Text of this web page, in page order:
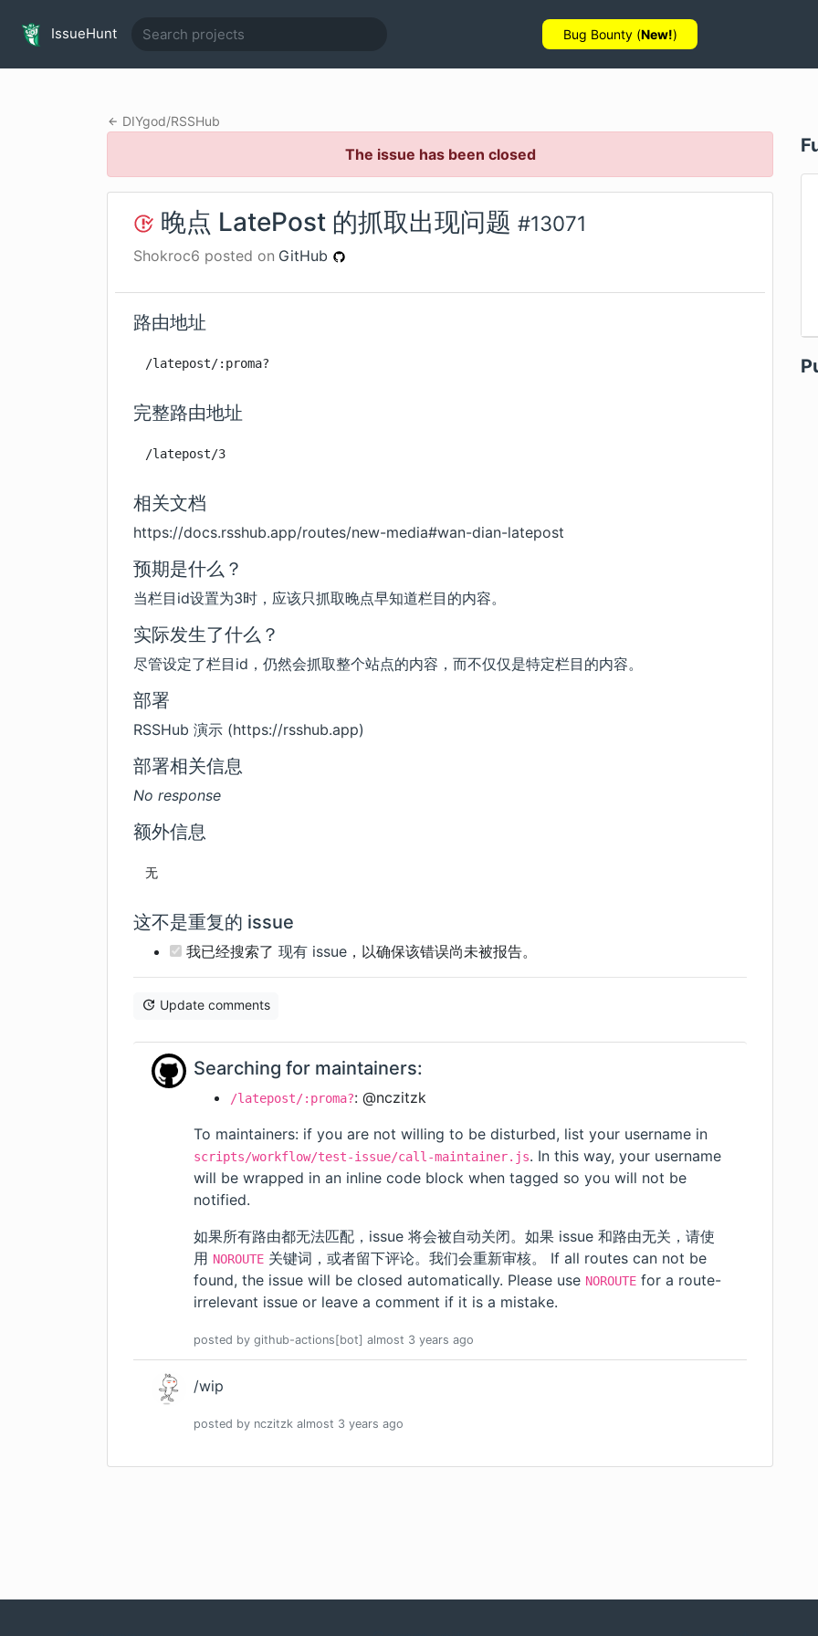
IssueHunt Bug Bounty (New!)
DIYgod/RSSHub
The issue has been closed
晚点 LatePost 的抓取出现问题 #13071
Shokroc6 posted on GitHub
路由地址
/latepost/:proma?
完整路由地址
/latepost/3
相关文档
https://docs.rsshub.app/routes/new-media#wan-dian-latepost
预期是什么？
当栏目id设置为3时，应该只抓取晚点早知道栏目的内容。
实际发生了什么？
尽管设定了栏目id，仍然会抓取整个站点的内容，而不仅仅是特定栏目的内容。
部署
RSSHub 演示 (https://rsshub.app)
部署相关信息
No response
额外信息
无
这不是重复的 issue
我已经搜索了 现有 issue ，以确保该错误尚未被报告。
Update comments
Searching for maintainers:
/latepost/:proma?: @nczitzk
To maintainers: if you are not willing to be disturbed, list your username in
scripts/workflow/test-issue/call-maintainer.js. In this way, your username
will be wrapped in an inline code block when tagged so you will not be
notified.
如果所有路由都无法匹配，issue 将会被自动关闭。如果 issue 和路由无关，请使
用 NOROUTE 关键词，或者留下评论。我们会重新审核。 If all routes can not be
found, the issue will be closed automatically. Please use NOROUTE for a route-
irrelevant issue or leave a comment if it is a mistake.
posted by github-actions[bot] almost 3 years ago
/wip
posted by nczitzk almost 3 years ago